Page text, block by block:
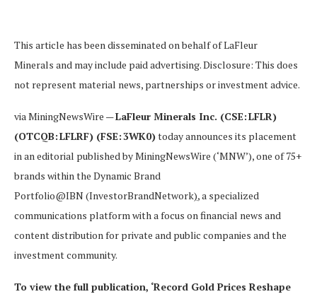
This article has been disseminated on behalf ofLaFleur
Minerals and may include paid advertising. Disclosure: This does
not represent material news, partnerships or investment advice.
via MiningNewsWire —LaFleur Minerals Inc. (CSE: LFLR)
(OTCQB: LFLRF) (FSE: 3WK0)today announces its placement
in an editorial published by MiningNewsWire (‘MNW’), one of 75+
brands within the Dynamic Brand
Portfolio@IBN (InvestorBrandNetwork), a specialized
communications platform with a focus on financial news and
content distribution for private and public companies and the
investment community.
To view the full publication, ‘Record Gold Prices Reshape